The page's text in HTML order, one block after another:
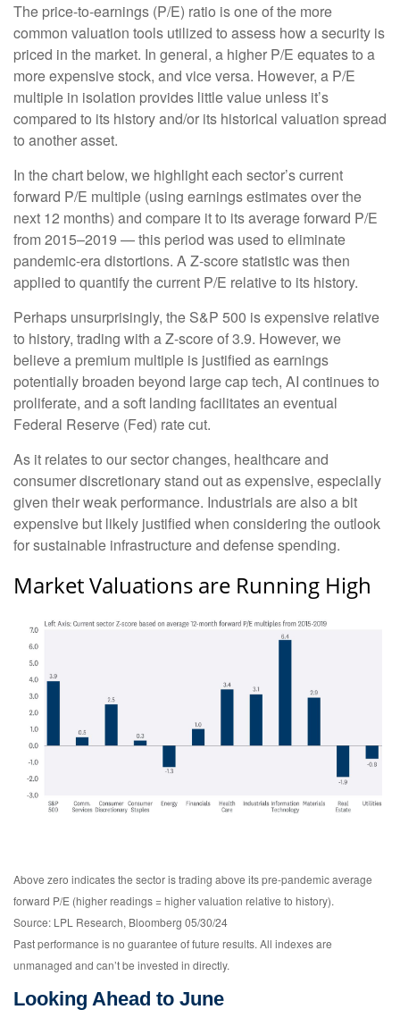
The price-to-earnings (P/E) ratio is one of the more
common valuation tools utilized to assess how a security is
priced in the market. In general, a higher P/E equates to a
more expensive stock, and vice versa. However, a P/E
multiple in isolation provides little value unless it’s
compared to its history and/or its historical valuation spread
to another asset.
In the chart below, we highlight each sector’s current
forward P/E multiple (using earnings estimates over the
next 12 months) and compare it to its average forward P/E
from 2015–2019 — this period was used to eliminate
pandemic-era distortions. A Z-score statistic was then
applied to quantify the current P/E relative to its history.
Perhaps unsurprisingly, the S&P 500 is expensive relative
to history, trading with a Z-score of 3.9. However, we
believe a premium multiple is justified as earnings
potentially broaden beyond large cap tech, AI continues to
proliferate, and a soft landing facilitates an eventual
Federal Reserve (Fed) rate cut.
As it relates to our sector changes, healthcare and
consumer discretionary stand out as expensive, especially
given their weak performance. Industrials are also a bit
expensive but likely justified when considering the outlook
for sustainable infrastructure and defense spending.
Market Valuations are Running High
Above zero indicates the sector is trading above its pre-pandemic average
forward P/E (higher readings = higher valuation relative to history).
Source: LPL Research, Bloomberg 05/30/24
Past performance is no guarantee of future results. All indexes are
unmanaged and can’t be invested in directly.
Looking Ahead to June